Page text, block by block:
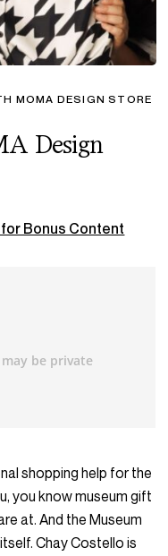
MOMA DESIGN STORE
Design
Bonus Content
shopping help for the
you know museum gift
at. And the Museum
Chay Costello is